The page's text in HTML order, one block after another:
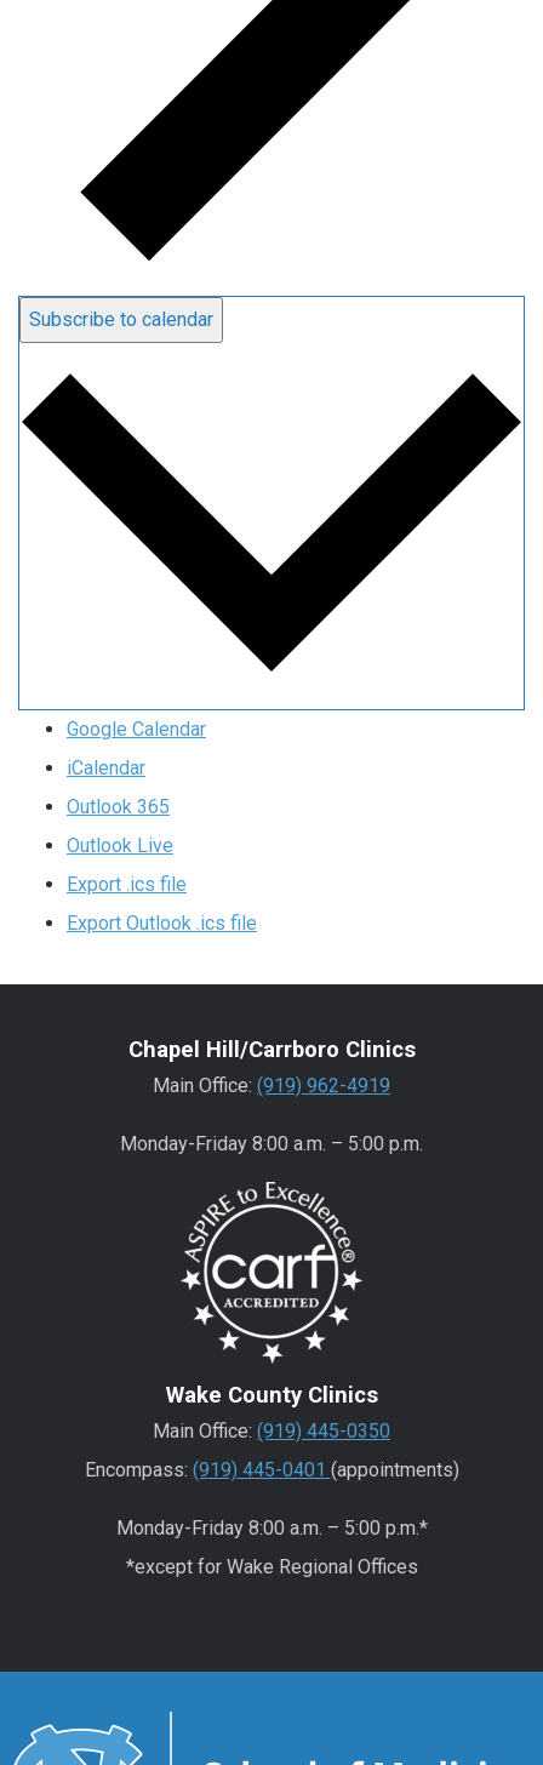
Subscribe to calendar
Google Calendar
iCalendar
Outlook 365
Outlook Live
Export .ics file
Export Outlook .ics file
Chapel Hill/Carrboro Clinics
Main Office: (919) 962-4919
Monday-Friday 8:00 a.m. – 5:00 p.m.
Wake County Clinics
Main Office: (919) 445-0350
Encompass: (919) 445-0401 (appointments)
Monday-Friday 8:00 a.m. – 5:00 p.m.*
*except for Wake Regional Offices